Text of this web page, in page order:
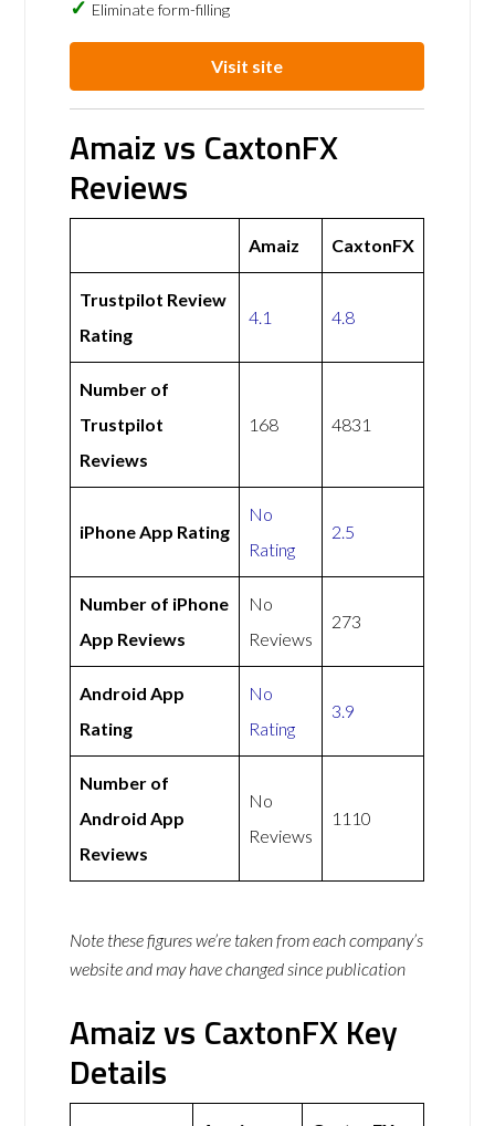
Eliminate form-filling
Visit site
Amaiz vs CaxtonFX
Reviews
Amaiz CaxtonFX
Trustpilot Review
Rating
4.1 4.8
Number of
Trustpilot
Reviews
168 4831
iPhone App Rating
No
Rating
2.5
Number of iPhone
App Reviews
No
Reviews
273
Android App
Rating
No
Rating
3.9
Number of
Android App
Reviews
No
Reviews
1110
Note these figures we’re taken from each company’s
website and may have changed since publication
Amaiz vs CaxtonFX Key
Details